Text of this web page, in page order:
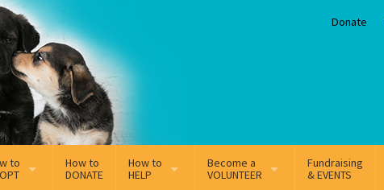
Donate
to
How to
DONATE
How to
HELP
Become a
VOLUNTEER
Fundraising
& EVENTS